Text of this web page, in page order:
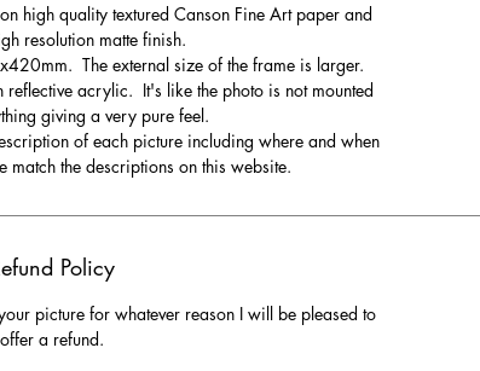
high quality textured Canson Fine Art paper and
resolution matte finish.
The external size of the frame is larger.
reflective acrylic. It's like the photo is not mounted
giving a very pure feel.
of each picture including where and when
match the descriptions on this website.
Policy
picture for whatever reason I will be pleased to
offer a refund.